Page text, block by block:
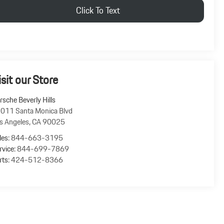
Click To Text
our Store
Beverly Hills
Santa Monica Blvd
Angeles,CA90025
844-663-3195
844-699-7869
424-512-8366